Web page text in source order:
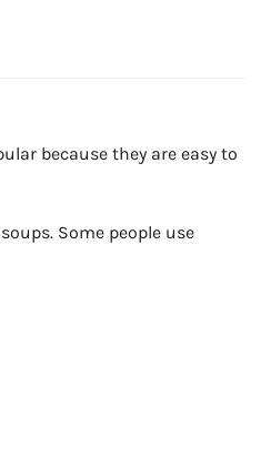
because they are easy to
Some people use